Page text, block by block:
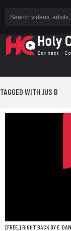
TAGGED WITH JUS B
[FREE.] RIGHT BACK BY E.